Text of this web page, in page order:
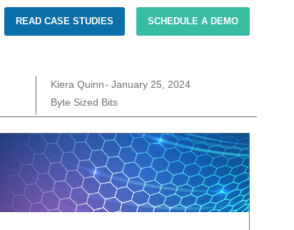
READ CASE STUDIES SCHEDULE A DEMO
Kiera Quinn- January 25, 2024
Byte Sized Bits